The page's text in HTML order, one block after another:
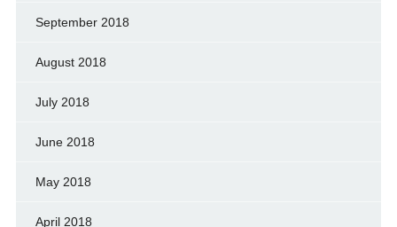
September 2018
August 2018
July 2018
June 2018
May 2018
April 2018